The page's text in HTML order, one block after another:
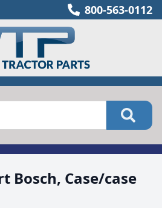
800-563-0112
Bosch, Case/case